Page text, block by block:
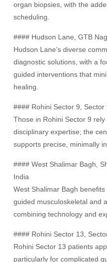
organ biopsies, with the
scheduling.
#### Hudson Lane, GTB
Hudson Lane’s diverse
diagnostic solutions, with a
guided interventions that
healing.
#### Rohini Sector 9,
Those in Rohini Sector 9 rely
disciplinary expertise; the
supports precise, minimally
#### West Shalimar Bagh,
India
West Shalimar Bagh
guided musculoskeletal and
combining technology and
#### Rohini Sector 13,
Rohini Sector 13 patients
particularly for complicated